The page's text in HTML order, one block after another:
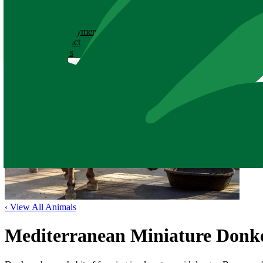
Employment
Contact
News
‹ View All Animals
Mediterranean Miniature